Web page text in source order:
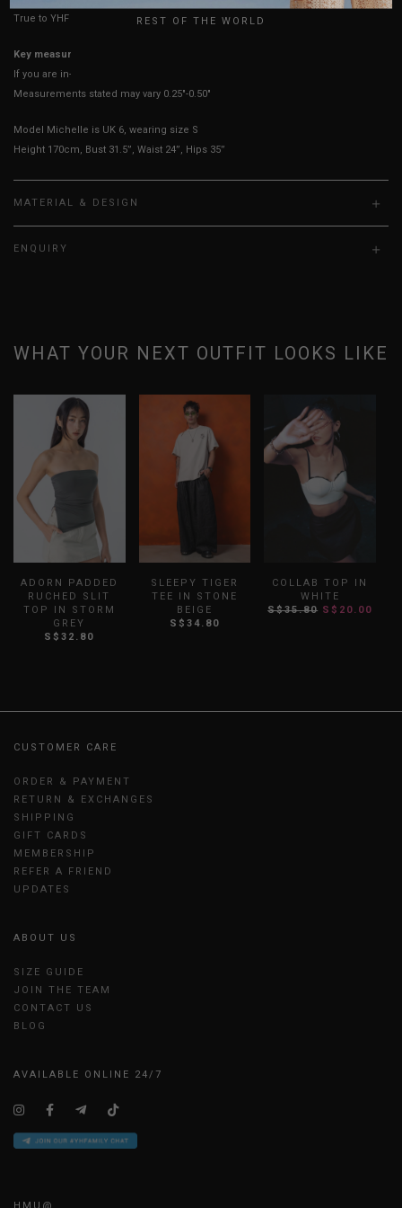
True to YHF sizing so stick to your usual YHF size
Key measurements:
If you are in-between sizes, size down for a better fit.
Measurements stated may vary 0.25"-0.50"
Model Michelle is UK 6, wearing size S
Height 170cm, Bust 31.5”, Waist 24”, Hips 35”
MATERIAL & DESIGN
ENQUIRY
WHAT YOUR NEXT OUTFIT LOOKS LIKE
ADORN PADDED
RUCHED SLIT
TOP IN STORM
GREY
S$32.80
SLEEPY TIGER
TEE IN STONE
BEIGE
S$34.80
COLLAB TOP IN
WHITE
S$35.80 S$20.00
CUSTOMER CARE
ORDER & PAYMENT
RETURN & EXCHANGES
SHIPPING
GIFT CARDS
MEMBERSHIP
REFER A FRIEND
UPDATES
ABOUT US
SIZE GUIDE
JOIN THE TEAM
CONTACT US
BLOG
AVAILABLE ONLINE 24/7
REST OF THE WORLD